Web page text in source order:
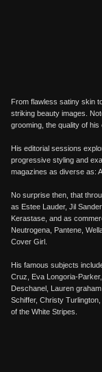
From flawless satiny skin
striking beauty images.
grooming, the quality of
His editorial sessions
progressive styling and
magazines as diverse as:
No surprise then, that
as Estee Lauder, Jil
Kerastase, and as
Neutrogena, Pantene,
Cover Girl.
His famous subjects
Cruz, Eva Longoria-
Deschanel, Lauren
Schiffer, Christy
of the White Stripes.